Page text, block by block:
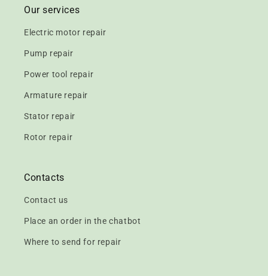
Our services
Electric motor repair
Pump repair
Power tool repair
Armature repair
Stator repair
Rotor repair
Contacts
Contact us
Place an order in the chatbot
Where to send for repair